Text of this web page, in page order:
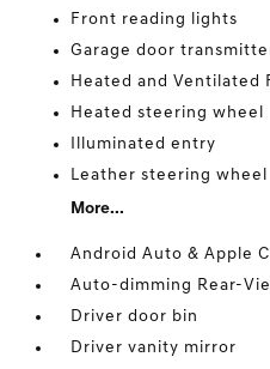
Front reading lights
Garage door
Heated and Ventilated
Heated steering wheel
Illuminated entry
Leather steering wheel
More...
Android Auto & Apple
Auto-dimming Rear-
Driver door bin
Driver vanity mirror